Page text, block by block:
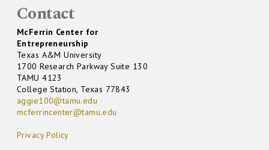
Contact
McFerrin Center for
Entrepreneurship
Texas A&M University
1700 Research Parkway Suite 130
TAMU 4123
College Station, Texas 77843
aggie100@tamu.edu
mcferrincenter@tamu.edu
Privacy Policy